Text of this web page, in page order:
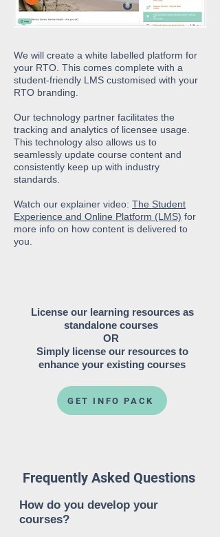
We will create a white labelled platform for
your RTO. This comes complete with a
student-friendly LMS customised with your
RTO branding.
Our technology partner facilitates the
tracking and analytics of licensee usage.
This technology also allows us to
seamlessly update course content and
consistently keep up with industry
standards.
Watch our explainer video: The Student
Experience and Online Platform (LMS) for
more info on how content is delivered to
you.
License our learning resources as
standalone courses
OR
Simply license our resources to
enhance your existing courses
GET INFO PACK
Frequently Asked Questions
How do you develop your
courses?